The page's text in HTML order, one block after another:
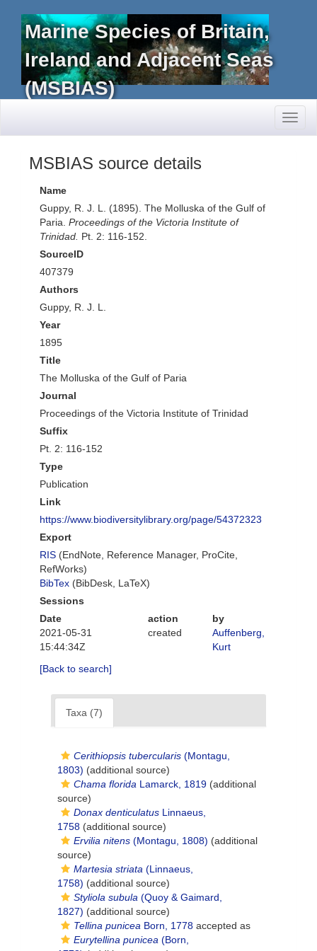
Marine Species of Britain,
Ireland and Adjacent Seas
(MSBIAS)
MSBIAS source details
Name
Guppy, R. J. L. (1895). The Molluska of the Gulf of
Paria. Proceedings of the Victoria Institute of
Trinidad. Pt. 2: 116-152.
SourceID
407379
Authors
Guppy, R. J. L.
Year
1895
Title
The Molluska of the Gulf of Paria
Journal
Proceedings of the Victoria Institute of Trinidad
Suffix
Pt. 2: 116-152
Type
Publication
Link
https://www.biodiversitylibrary.org/page/54372323
Export
RIS (EndNote, Reference Manager, ProCite,
RefWorks)
BibTex (BibDesk, LaTeX)
Sessions
Date
action
by
2021-05-31
15:44:34Z
created
Auffenberg,
Kurt
[Back to search]
Taxa (7)
Cerithiopsis tubercularis (Montagu,
1803) (additional source)
Chama florida Lamarck, 1819 (additional
source)
Donax denticulatus Linnaeus,
1758 (additional source)
Ervilia nitens (Montagu, 1808) (additional
source)
Martesia striata (Linnaeus,
1758) (additional source)
Styliola subula (Quoy & Gaimard,
1827) (additional source)
Tellina punicea Born, 1778 accepted as
Eurytellina punicea (Born,